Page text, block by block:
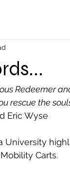
Redeemer
rescue the
Eric Wyse
University
Carts.